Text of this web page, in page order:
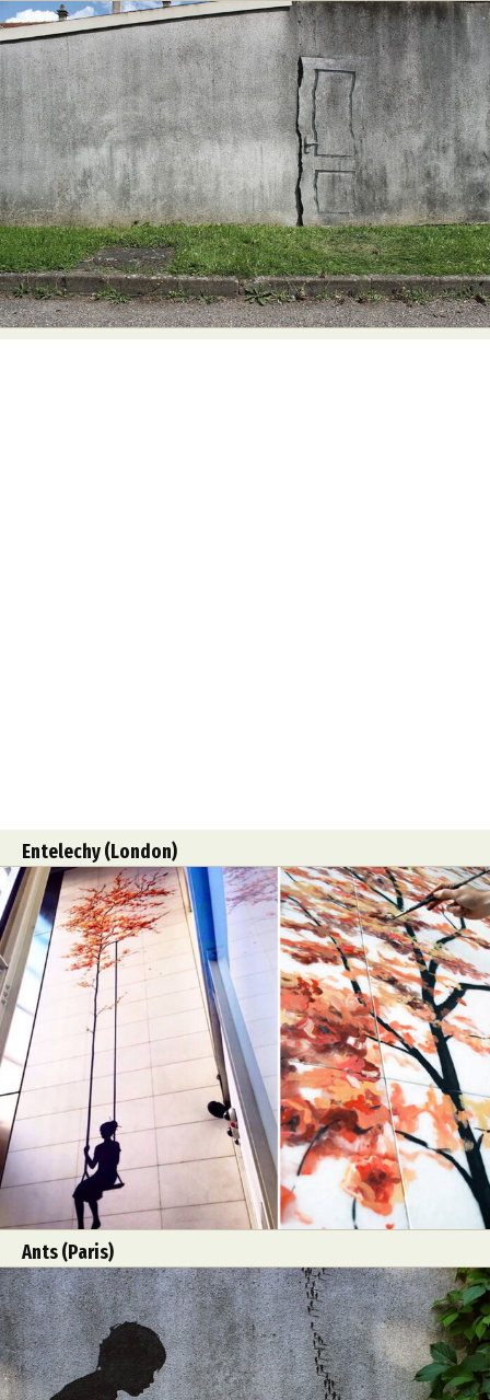
Abstract Photography
Aerial Photography
Animal Photography
Applied Arts
Architectural Photography
Architecture
Artistic Nude
Astrophotography
Carving
Ceramic Art
CGI
Classic Art
Collage & Manipulation
Crafting
Creative Photography
Decor Design
Digital Art
Digital Installation
Drawing
Environmental Art
Everyday Life Photography
Exhibition
Fashion Design Fiber & Textile Art
Entelechy (London)
Ants (Paris)